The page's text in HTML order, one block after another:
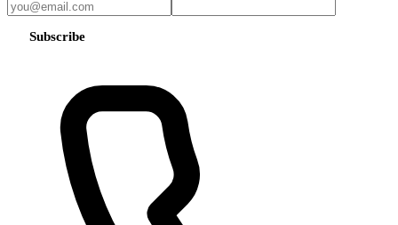
Subscribe